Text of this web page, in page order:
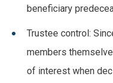
beneficiary
Trustee control:
members
of interest when